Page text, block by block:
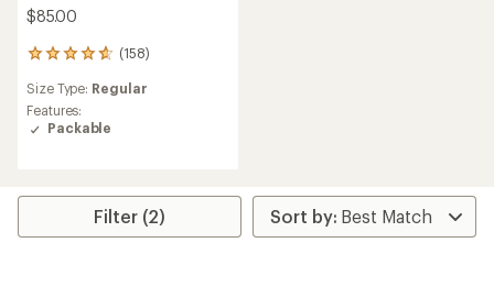
$85.00
(158)
158
with
an
average
out
5
Size Type: Regular
Features:
Packable
Filter (2)